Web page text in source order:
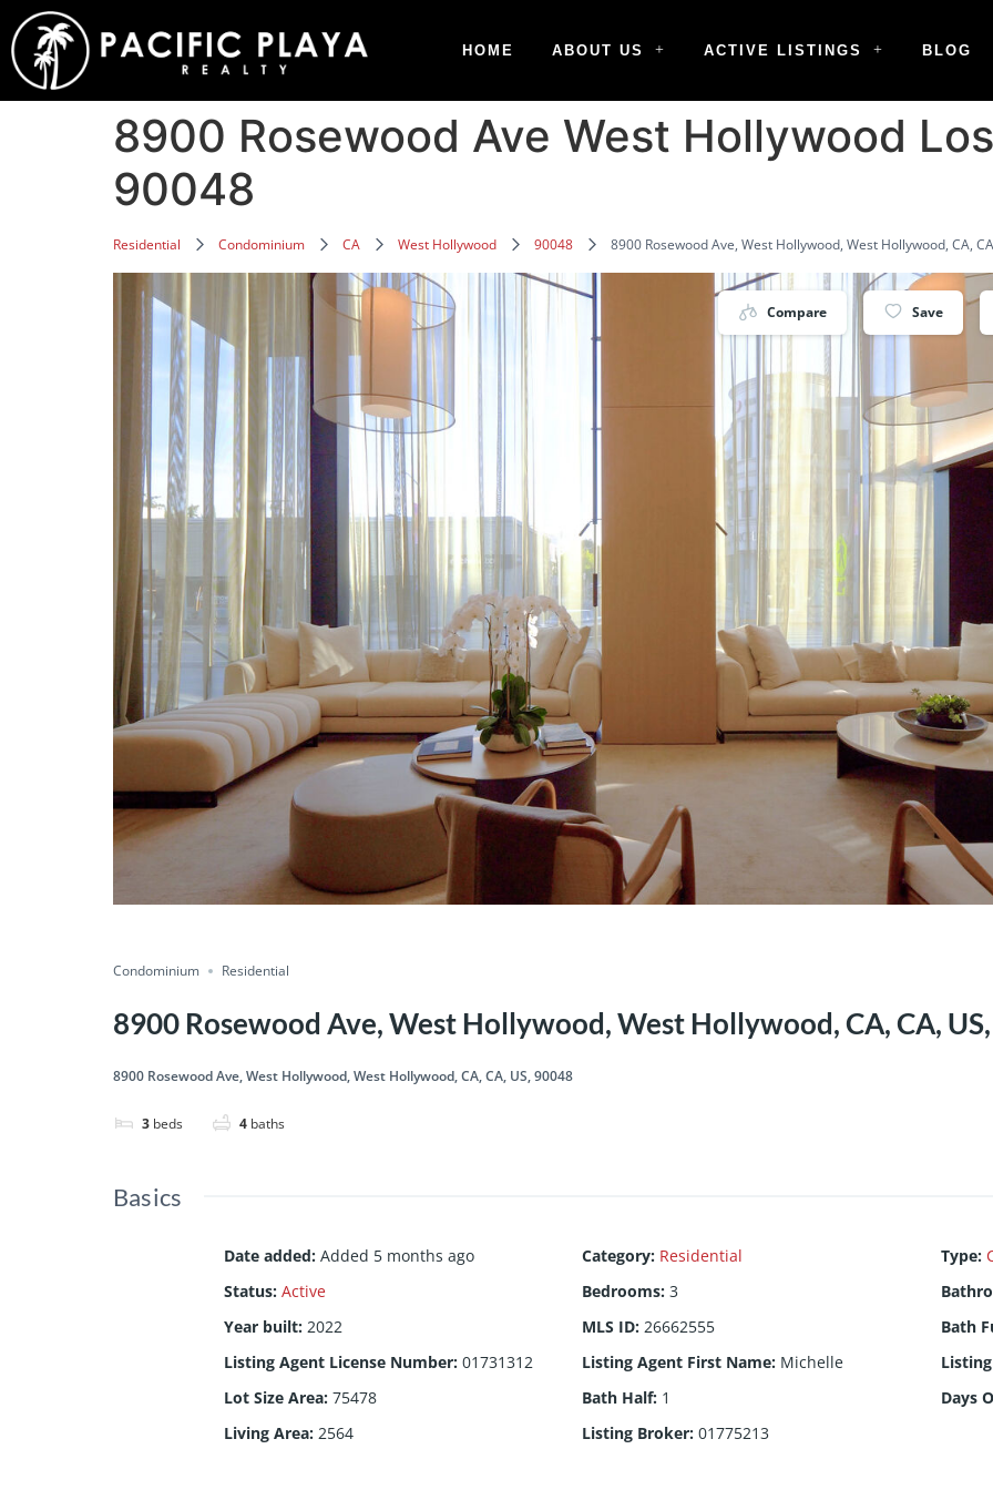
HOME ABOUT US ACTIVE LISTINGS BLOG
8900 Rosewood Ave West Hollywood
90048
Residential Condominium CA West Hollywood 90048 8900 Rosewood Ave, West Hollywood, West Hollywood, CA,
Compare Save
Condominium Residential
8900 Rosewood Ave, West Hollywood, West Hollywood, CA, CA,
8900 Rosewood Ave, West Hollywood, West Hollywood, CA, CA, US, 90048
3 beds 4 baths
Basics
Date added: Added 5 months ago Category: Residential Type:
Status: Active Bedrooms: 3
Year built: 2022 MLS ID: 26662555
Bath
Listing Agent License Number: 01731312 Listing Agent First Name: Michelle
Lot Size Area: 75478 Bath Half: 1
Days
Living Area: 2564 Listing Broker: 01775213